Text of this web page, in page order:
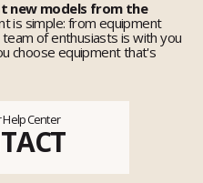
new models from the
is simple: from equipment
of enthusiasts is with you
choose equipment that's
Center